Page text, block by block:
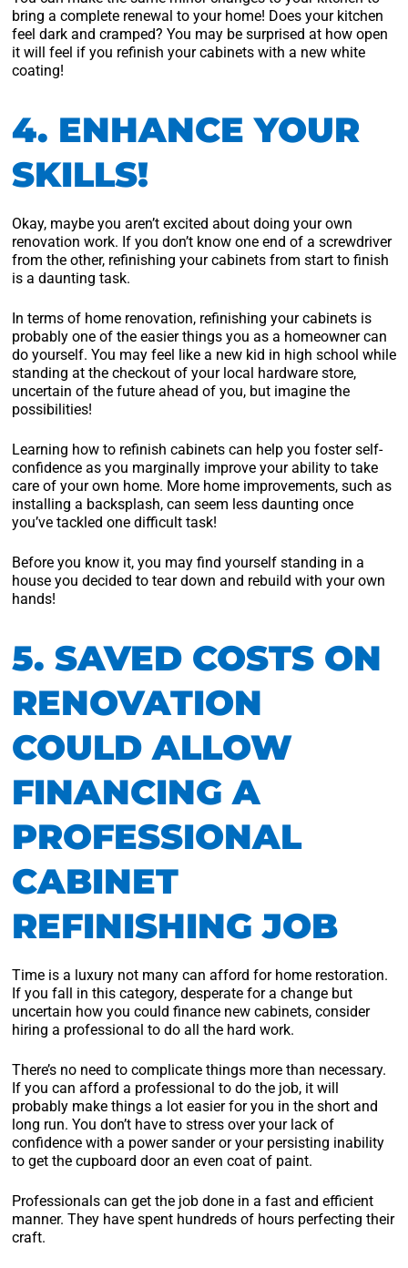
bring a complete renewal to your home! Does your kitchen
feel dark and cramped? You may be surprised at how open
it will feel if you refinish your cabinets with a new white
coating!
4. ENHANCE YOUR
SKILLS!
Okay, maybe you aren’t excited about doing your own
renovation work. If you don’t know one end of a screwdriver
from the other, refinishing your cabinets from start to finish
is a daunting task.
In terms of home renovation, refinishing your cabinets is
probably one of the easier things you as a homeowner can
do yourself. You may feel like a new kid in high school while
standing at the checkout of your local hardware store,
uncertain of the future ahead of you, but imagine the
possibilities!
Learning how to refinish cabinets can help you foster self-
confidence as you marginally improve your ability to take
care of your own home. More home improvements, such as
installing a backsplash, can seem less daunting once
you’ve tackled one difficult task!
Before you know it, you may find yourself standing in a
house you decided to tear down and rebuild with your own
hands!
5. SAVED COSTS ON
RENOVATION
COULD ALLOW
FINANCING A
PROFESSIONAL
CABINET
REFINISHING JOB
Time is a luxury not many can afford for home restoration.
If you fall in this category, desperate for a change but
uncertain how you could finance new cabinets, consider
hiring a professional to do all the hard work.
There’s no need to complicate things more than necessary.
If you can afford a professional to do the job, it will
probably make things a lot easier for you in the short and
long run. You don’t have to stress over your lack of
confidence with a power sander or your persisting inability
to get the cupboard door an even coat of paint.
Professionals can get the job done in a fast and efficient
manner. They have spent hundreds of hours perfecting their
craft.